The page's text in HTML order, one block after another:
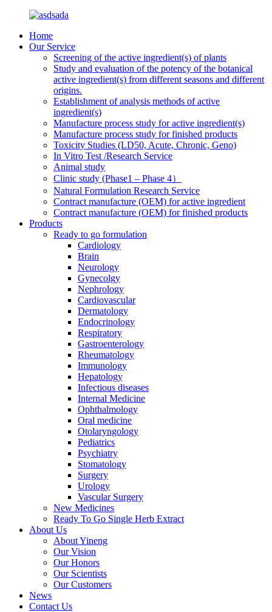
Home
Our Service
Screening of the active ingredient(s) of plants
Study and evaluation of the potency of the botanical
active ingredient(s) from different seasons and different
origins.
Establishment of analysis methods of active
ingredient(s)
Manufacture process study for active ingredient(s)
Manufacture process study for finished products
Toxicity Studies (LD50, Acute, Chronic, Geno)
In Vitro Test /Research Service
Animal study
Clinic study (Phase1 – Phase 4）
Natural Formulation Research Service
Contract manufacture (OEM) for active ingredient
Contract manufacture (OEM) for finished products
Products
Ready to go formulation
Cardiology
Brain
Neurology
Gynecolgy
Nephrology
Cardiovascular
Dermatology
Endocrinology
Respiratory
Gastroenterology
Rheumatology
Immunology
Hepatology
Infectious diseases
Internal Medicine
Ophthalmology
Oral medicine
Otolaryngology
Pediatrics
Psychiatry
Stomatology
Surgery
Urology
Vascular Surgery
New Medicines
Ready To Go Single Herb Extract
About Us
About Yineng
Our Vision
Our Honors
Our Scientists
Our Customers
News
Contact Us